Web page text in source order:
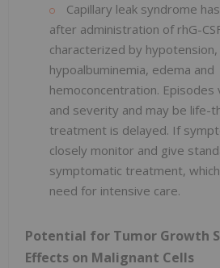
Capillary leak syndrome
after administration of rhG-
characterized by hypotension,
hypoalbuminemia, edema and
hemoconcentration. Episodes
and severity and may be life-
treatment is delayed. If
closely monitor and give
symptomatic treatment,
need for intensive care.
Potential for Tumor Growth
Effects on Malignant Cells